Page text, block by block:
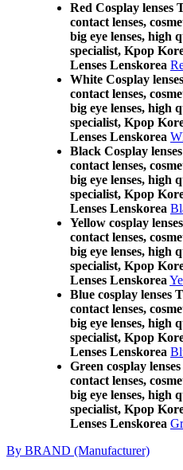
Red Cosplay lenses
contact lenses,
big eye lenses, high
specialist, Kpop
Lenses Lenskorea
White Cosplay
contact lenses,
big eye lenses, high
specialist, Kpop
Lenses Lenskorea
Black Cosplay
contact lenses,
big eye lenses, high
specialist, Kpop
Lenses Lenskorea
Yellow cosplay
contact lenses,
big eye lenses, high
specialist, Kpop
Lenses Lenskorea
Blue cosplay lenses
contact lenses,
big eye lenses, high
specialist, Kpop
Lenses Lenskorea
Green cosplay
contact lenses,
big eye lenses, high
specialist, Kpop
Lenses Lenskorea
By BRAND (Manufacturer)